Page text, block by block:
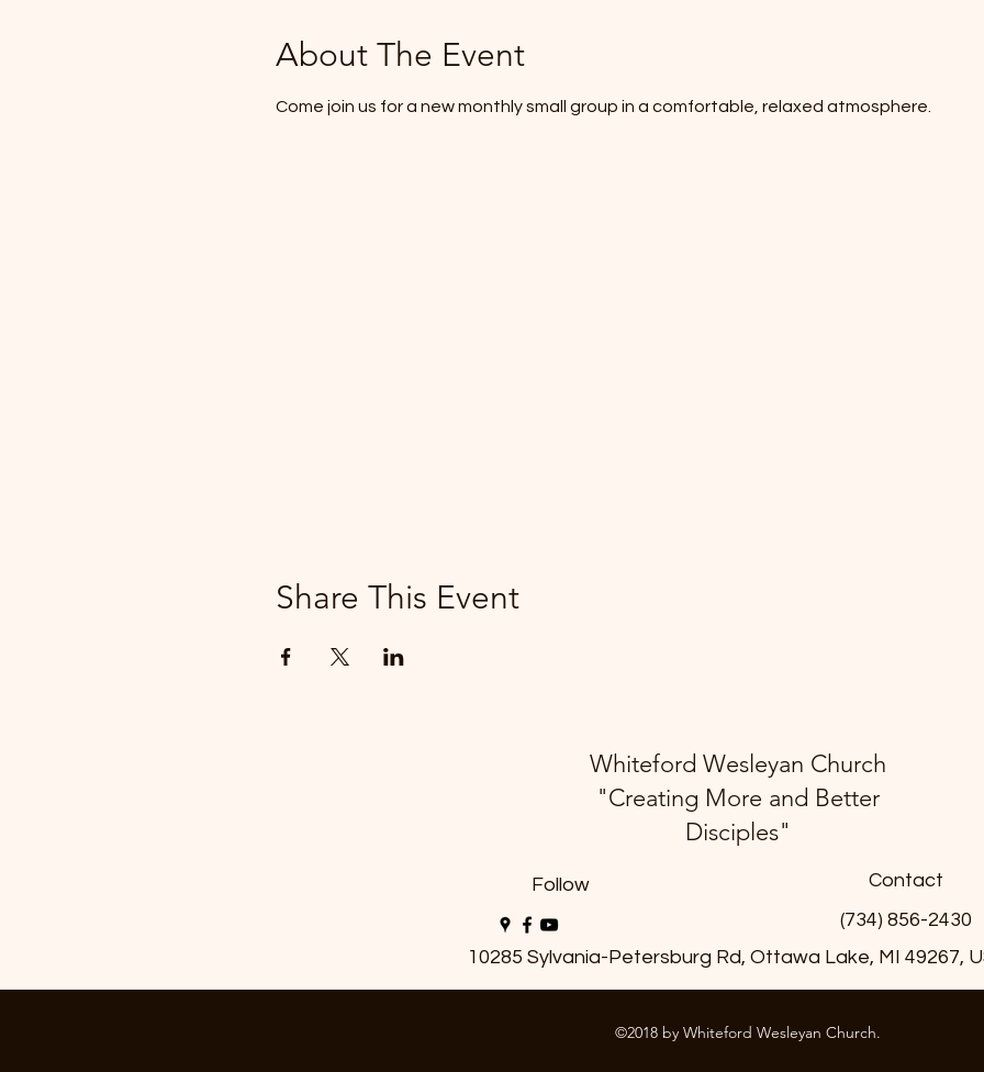
About The Event
Come join us for a new monthly small group in a comfortable, relaxed atmosphere.
Share This Event
Whiteford Wesleyan Church
"Creating More and Better
Disciples"
Follow
Contact
(734) 856-2430
10285 Sylvania-Petersburg Rd, Ottawa Lake, MI 49267,
©2018 by Whiteford Wesleyan Church.